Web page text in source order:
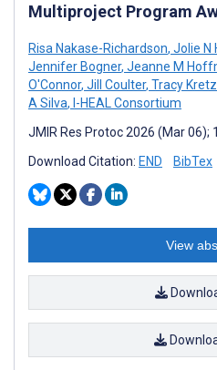
Multiproject Program
Risa Nakase-Richardson, Jolie N
Jennifer Bogner, Jeanne M
O'Connor, Jill Coulter, Tracy
A Silva, I-HEAL Consortium
JMIR Res Protoc 2026 (Mar 06);
Download Citation: END BibTex
View